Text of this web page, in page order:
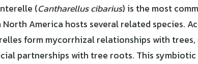
(Cantharellus cibarius) is the most
America hosts several related species.
form mycorrhizal relationships with
partnerships with tree roots. This